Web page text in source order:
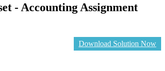
- Accounting Assignment
Download Solution Now